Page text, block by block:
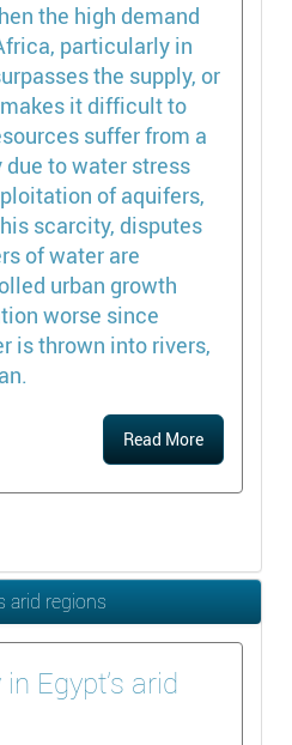
the high demand
particularly in
the supply, or
it difficult to
suffer from a
to water stress
of aquifers,
scarcity, disputes
of water are
urban growth
worse since
is thrown into rivers,
Read More
arid regions
Egypt’s arid